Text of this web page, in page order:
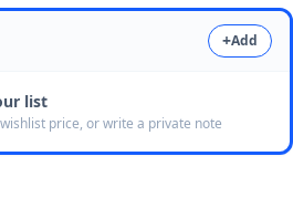
+Add
list
price, or write a private note